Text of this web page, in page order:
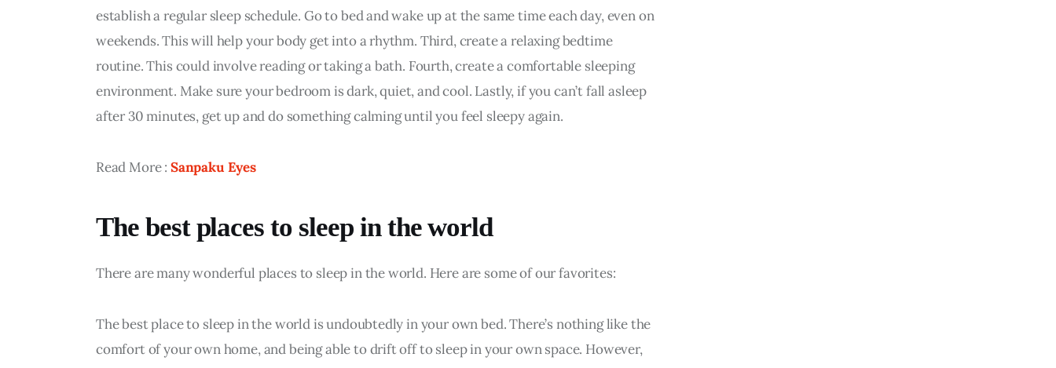
establish a regular sleep schedule. Go to bed and wake up at the same time each day, even on
weekends. This will help your body get into a rhythm. Third, create a relaxing bedtime
routine. This could involve reading or taking a bath. Fourth, create a comfortable sleeping
environment. Make sure your bedroom is dark, quiet, and cool. Lastly, if you can’t fall asleep
after 30 minutes, get up and do something calming until you feel sleepy again.
Read More : Sanpaku Eyes
The best places to sleep in the world
There are many wonderful places to sleep in the world. Here are some of our favorites:
The best place to sleep in the world is undoubtedly in your own bed. There’s nothing like the
comfort of your own home, and being able to drift off to sleep in your own space. However,